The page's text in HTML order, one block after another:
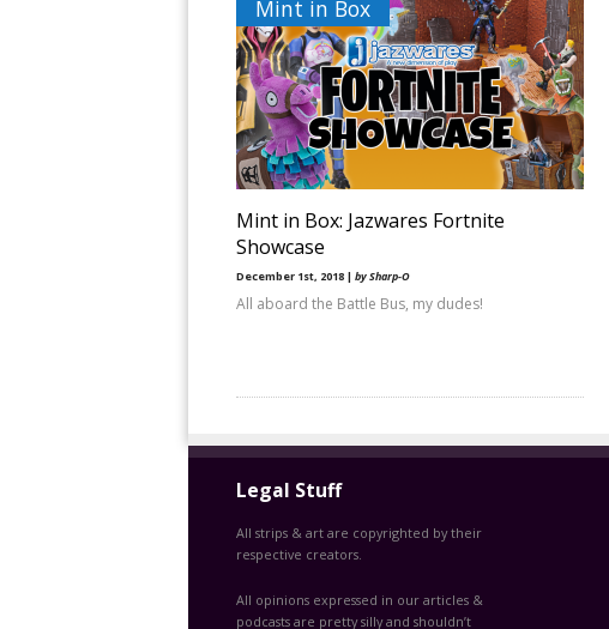
Mint in Box
Mint in Box: Jazwares Fortnite
Showcase
December 1st, 2018 | by Sharp-O
All aboard the Battle Bus, my dudes!
Legal Stuff
All strips & art are copyrighted by their
respective creators.
All opinions expressed in our articles &
podcasts are pretty silly and shouldn’t